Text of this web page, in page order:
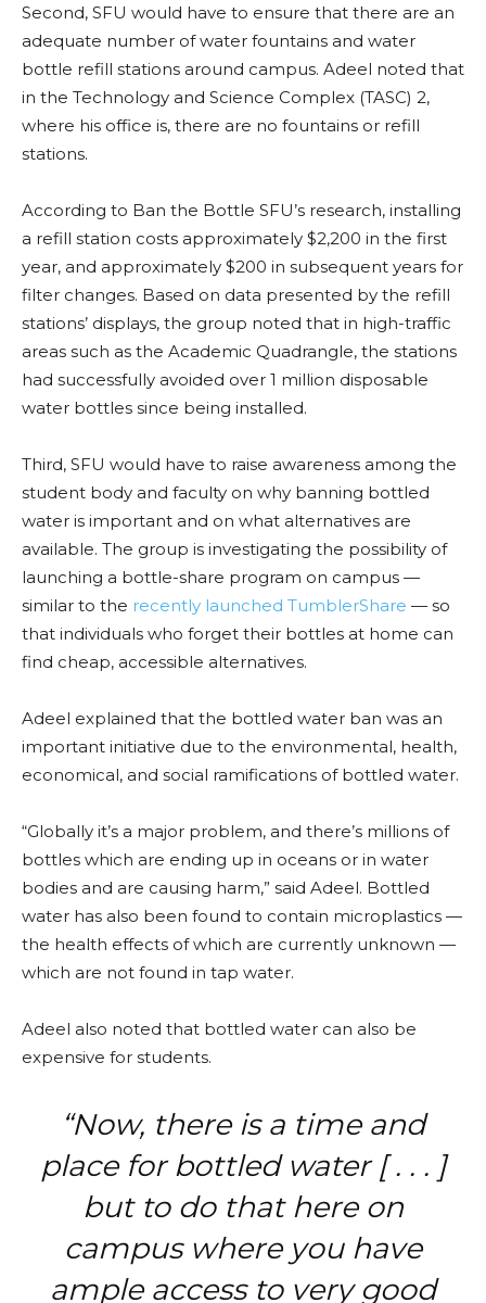
Second, SFU would have to ensure that there are an
adequate number of water fountains and water
bottle refill stations around campus. Adeel noted that
in the Technology and Science Complex (TASC) 2,
where his office is, there are no fountains or refill
stations.
According to Ban the Bottle SFU’s research, installing
a refill station costs approximately $2,200 in the first
year, and approximately $200 in subsequent years for
filter changes. Based on data presented by the refill
stations’ displays, the group noted that in high-traffic
areas such as the Academic Quadrangle, the stations
had successfully avoided over 1 million disposable
water bottles since being installed.
Third, SFU would have to raise awareness among the
student body and faculty on why banning bottled
water is important and on what alternatives are
available. The group is investigating the possibility of
launching a bottle-share program on campus —
similar to the recently launched TumblerShare — so
that individuals who forget their bottles at home can
find cheap, accessible alternatives.
Adeel explained that the bottled water ban was an
important initiative due to the environmental, health,
economical, and social ramifications of bottled water.
“Globally it’s a major problem, and there’s millions of
bottles which are ending up in oceans or in water
bodies and are causing harm,” said Adeel. Bottled
water has also been found to contain microplastics —
the health effects of which are currently unknown —
which are not found in tap water.
Adeel also noted that bottled water can also be
expensive for students.
“Now, there is a time and
place for bottled water [ . . . ]
but to do that here on
campus where you have
ample access to very good